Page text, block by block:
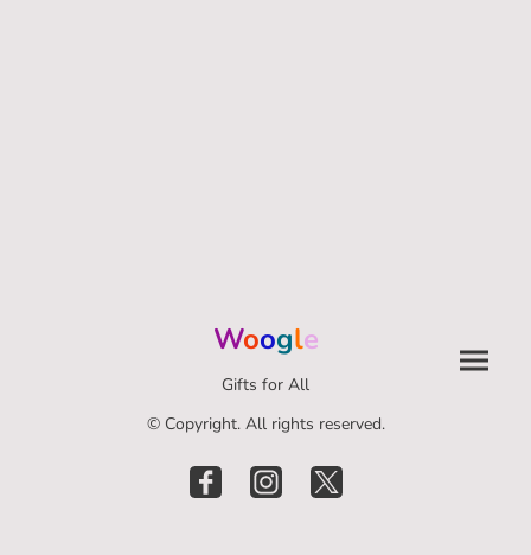
Woogle
Gifts for All
© Copyright. All rights reserved.